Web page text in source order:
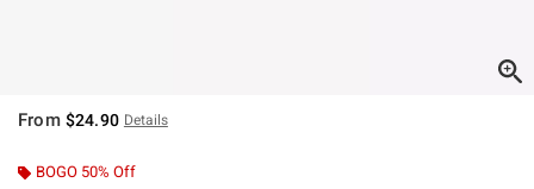
From $24.90 Details
BOGO 50% Off